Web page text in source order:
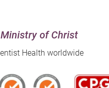
of Christ
Health worldwide